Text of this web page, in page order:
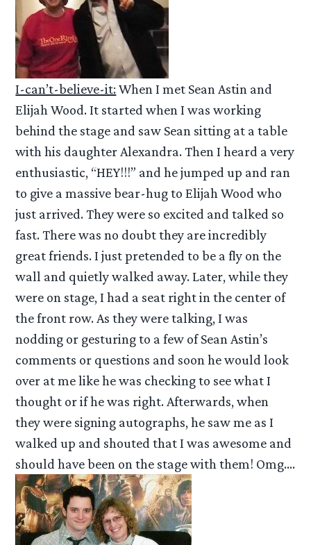
I-can’t-believe-it:When I met Sean Astin and
Elijah Wood. It started when I was working
behind the stage and saw Sean sitting at a table
with his daughter Alexandra. Then I heard a very
enthusiastic, “HEY!!!” and he jumped up and ran
to give a massive bear-hug to Elijah Wood who
just arrived. They were so excited and talked so
fast. There was no doubt they are incredibly
great friends. I just pretended to be a fly on the
wall and quietly walked away. Later, while they
were on stage, I had a seat right in the center of
the front row. As they were talking, I was
nodding or gesturing to a few of Sean Astin’s
comments or questions and soon he would look
over at me like he was checking to see what I
thought or if he was right. Afterwards, when
they were signing autographs, he saw me as I
walked up and shouted that I was awesome and
should have been on the stage with them! Omg….